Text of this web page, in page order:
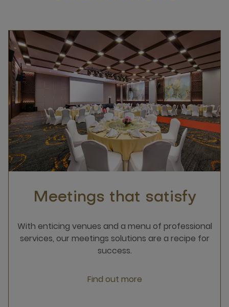
Meetings that satisfy
With enticing venues and a menu of professional
services, our meetings solutions are a recipe for
success.
Find out more